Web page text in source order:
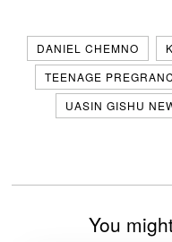
DANIEL CHEMNO
TEENAGE
UASIN GISHU
You